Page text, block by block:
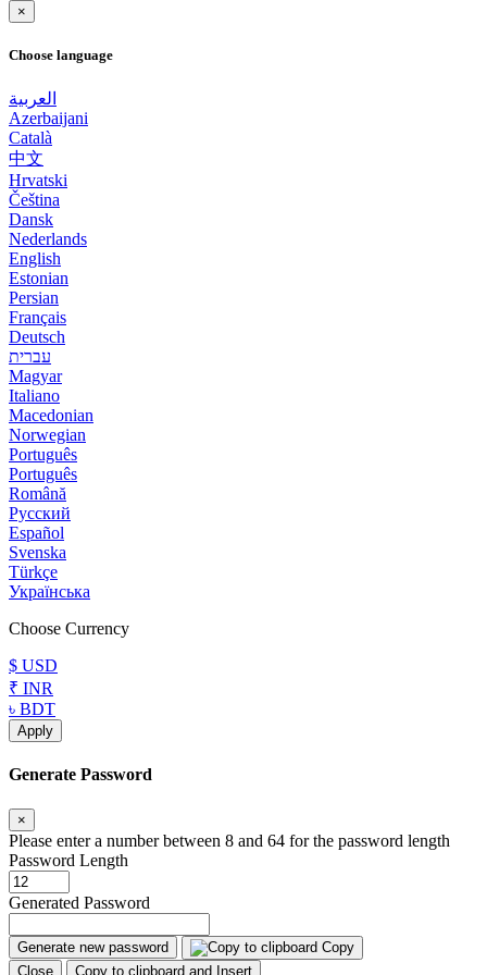
×
Choose language
العربية
Azerbaijani
Català
中文
Hrvatski
Čeština
Dansk
Nederlands
English
Estonian
Persian
Français
Deutsch
עברית
Magyar
Italiano
Macedonian
Norwegian
Português
Português
Română
Русский
Español
Svenska
Türkçe
Українська
Choose Currency
$ USD
₹ INR
৳ BDT
Apply
Generate Password
×
Please enter a number between 8 and 64 for the password length
Password Length
Generated Password
Generate new password
Copy
Close
Copy to clipboard and Insert